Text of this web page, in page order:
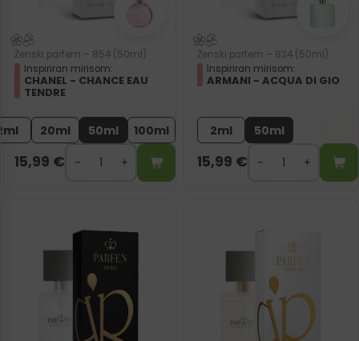
Ženski parfem – 854 (50ml)
Inspiriran mirisom:
CHANEL - CHANCE EAU
TENDRE
20ml 50ml 100ml
15,99 €
Ženski parfem – 824 (50ml)
Inspiriran mirisom:
ARMANI - ACQUA DI GIO
2ml 50ml
15,99 €